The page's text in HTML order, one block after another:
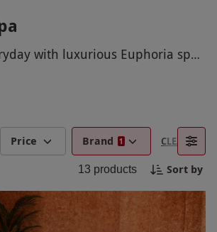
with luxurious Euphoria spa
for rest and rejuvenation.
and glowing facials to
Whether you're celebrating a
or simply taking time out,
offer a thoughtful gift or
serene locations across
a truly relaxing experience with
Price Brand 1 CLEAR
13 products Sort by